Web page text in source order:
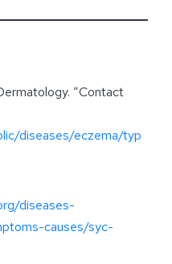
“Contact
diseases/eczema/typ
diseases-
causes/syc-